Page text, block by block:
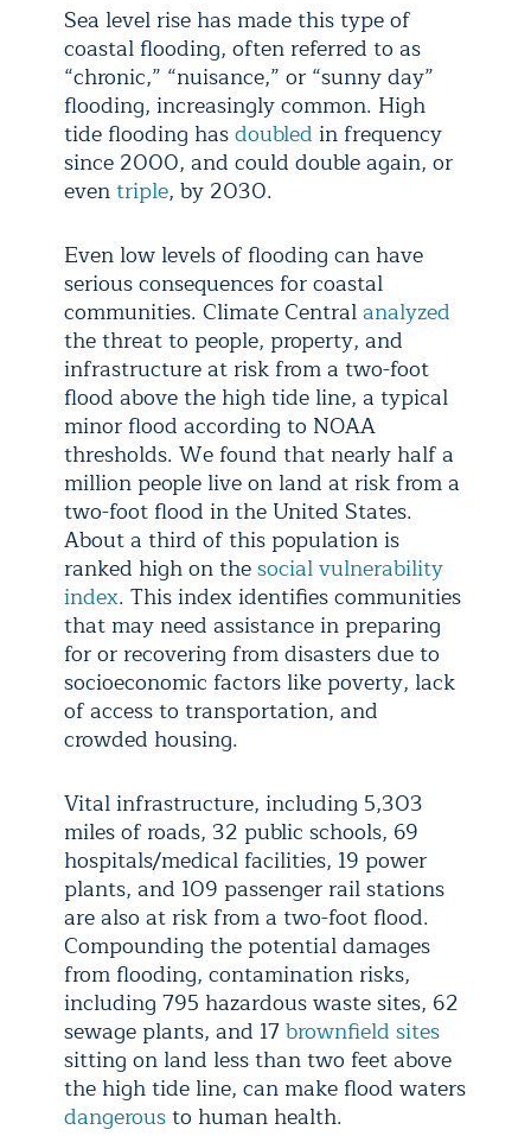
Sea level rise has made this type of
coastal flooding, often referred to as
“chronic,” “nuisance,” or “sunny day”
flooding, increasingly common. High
tide flooding hasdoubled in frequency
since 2000, and could double again, or
eventriple, by 2030.
Even low levels of flooding can have
serious consequences for coastal
communities. Climate Centralanalyzed
the threat to people, property, and
infrastructure at risk from a two-foot
flood above the high tide line, a typical
minor flood according to NOAA
thresholds. We found that nearly half a
million people live on land at risk from a
two-foot flood in the United States.
About a third of this population is
ranked high on thesocial vulnerability
index. This index identifies communities
that may need assistance in preparing
for or recovering from disasters due to
socioeconomic factors like poverty, lack
of access to transportation, and
crowded housing.
Vital infrastructure, including 5,303
miles of roads, 32 public schools, 69
hospitals/medical facilities, 19 power
plants, and 109 passenger rail stations
are also at risk from a two-foot flood.
Compounding the potential damages
from flooding, contamination risks,
including 795 hazardous waste sites, 62
sewage plants, and 17brownfield sites
sitting on land less than two feet above
the high tide line, can make flood waters
dangerousto human health.